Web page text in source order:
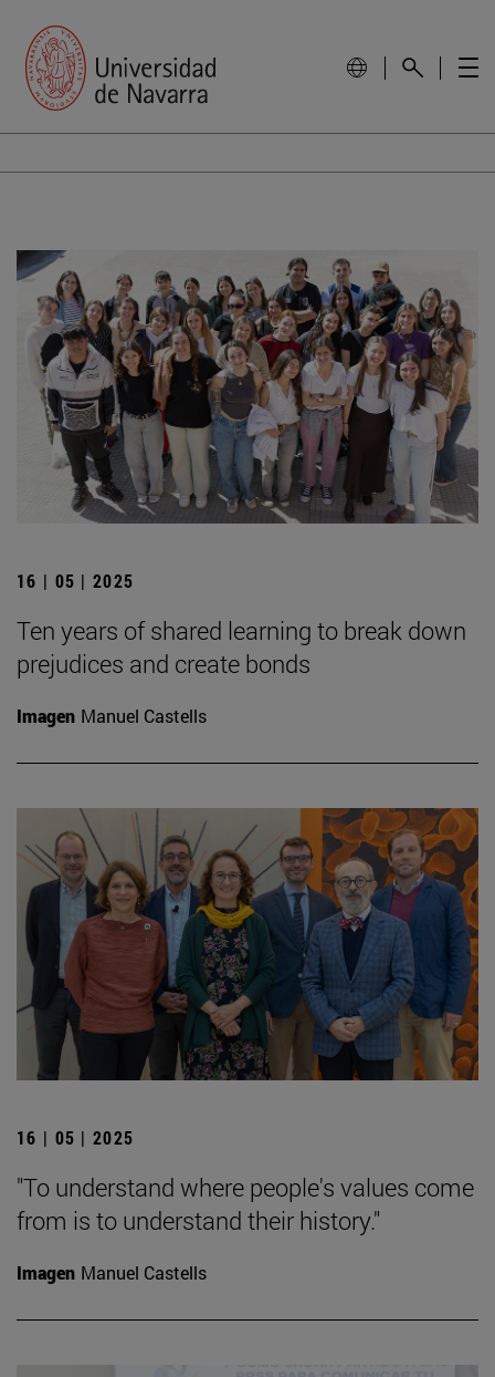
16 | 05 | 2025
Ten years of shared learning to break down
prejudices and create bonds
Imagen Manuel Castells
16 | 05 | 2025
"To understand where people's values come
from is to understand their history."
Imagen Manuel Castells